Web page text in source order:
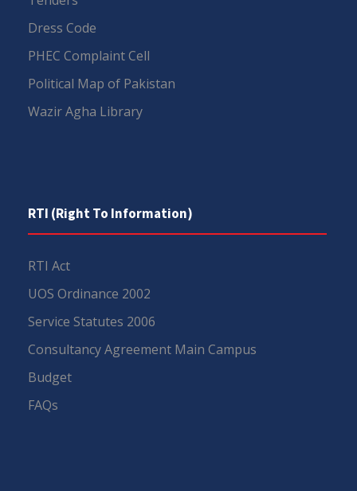
Dress Code
PHEC Complaint Cell
Political Map of Pakistan
Wazir Agha Library
RTI (Right To Information)
RTI Act
UOS Ordinance 2002
Service Statutes 2006
Consultancy Agreement Main Campus
Budget
FAQs